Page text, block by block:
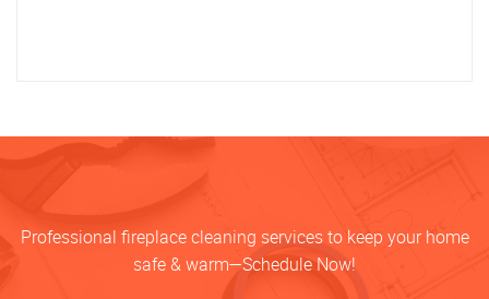
Professional fireplace cleaning services to keep your home
safe & warm—Schedule Now!